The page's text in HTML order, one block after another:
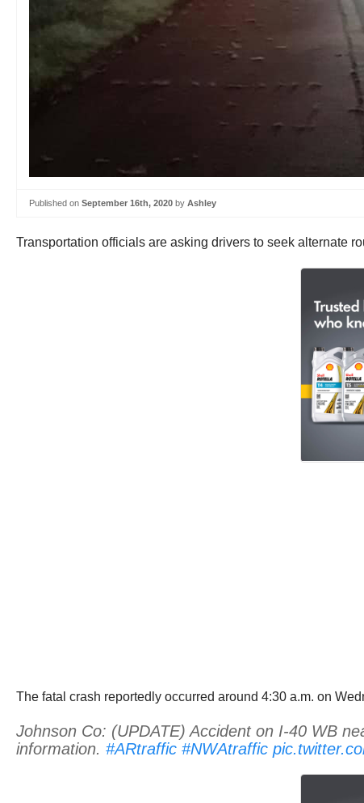
Published on September 16th, 2020 by Ashley
Transportation officials are asking drivers to seek alternate
The fatal crash reportedly occurred around 4:30 a.m. on
Johnson Co: (UPDATE) Accident on I-40 WB
information. #ARtraffic #NWAtraffic